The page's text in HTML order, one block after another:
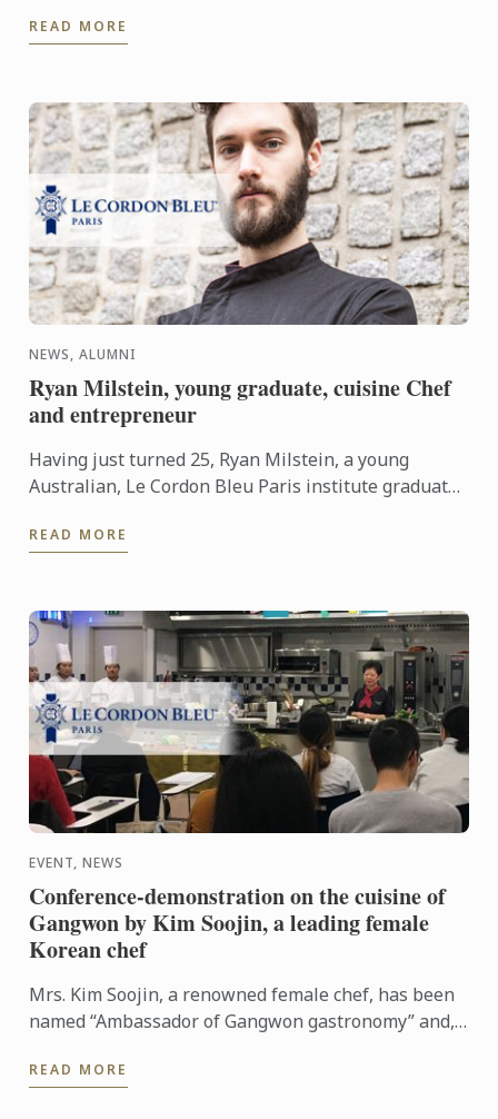
Beijing, China who ...
READ MORE
NEWS, ALUMNI
Ryan Milstein, young graduate, cuisine Chef
and entrepreneur
Having just turned 25, Ryan Milstein, a young
Australian, Le Cordon Bleu Paris institute graduate
friends. The ...
READ MORE
EVENT, NEWS
Conference-demonstration on the cuisine of
Gangwon by Kim Soojin, a leading female
Korean chef
Mrs. Kim Soojin, a renowned female chef, has been
named “Ambassador of Gangwon gastronomy” and,
presented its culinary ...
READ MORE